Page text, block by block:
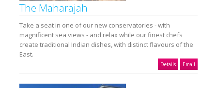
The Maharajah
Take a seat in one of our new conservatories - with
magnificent sea views - and relax while our finest chefs
create traditional Indian dishes, with distinct flavours of the
East.
Details Email